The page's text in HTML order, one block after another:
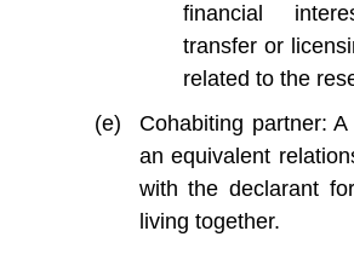
financial
transfer or
related to the
Cohabiting partner:
an equivalent
with the declarant
living together.